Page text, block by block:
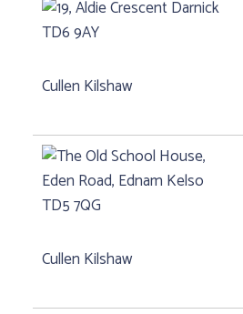
Cullen Kilshaw
Cullen Kilshaw